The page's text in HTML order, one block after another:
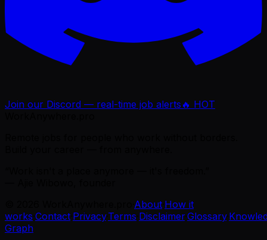
Join our Discord — real-time job alerts 🔥 HOT
About How it
works Contact Privacy·Terms Disclaimer·Glossary·
Graph